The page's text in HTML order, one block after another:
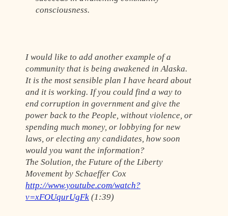
consciousness.
I would like to add another example of a
community that is being awakened in Alaska.
It is the most sensible plan I have heard about
and it is working. If you could find a way to
end corruption in government and give the
power back to the People, without violence, or
spending much money, or lobbying for new
laws, or electing any candidates, how soon
would you want the information?
The Solution, the Future of the Liberty
Movement by Schaeffer Cox
http://www.youtube.com/watch?
v=xFOUqurUgFk (1:39)